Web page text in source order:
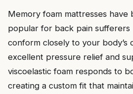
Memory foam mattresses have
popular for back pain sufferers
conform closely to your body’s
excellent pressure relief and
viscoelastic foam responds to
creating a custom fit that